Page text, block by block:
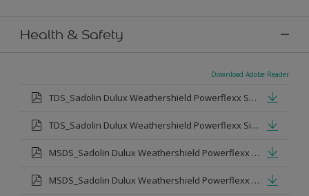
Health & Safety
Download Adobe Reader
TDS_Sadolin Dulux Weathershield Powerflexx Semi-Gloss.pdf
TDS_Sadolin Dulux Weathershield Powerflexx Silk.pdf
MSDS_Sadolin Dulux Weathershield Powerflexx Semi Gloss.pdf
MSDS_Sadolin Dulux Weathershield Powerflexx Silk.pdf